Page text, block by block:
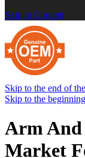
Skip to Content
Skip to the end of
Skip to the
Arm And
Market